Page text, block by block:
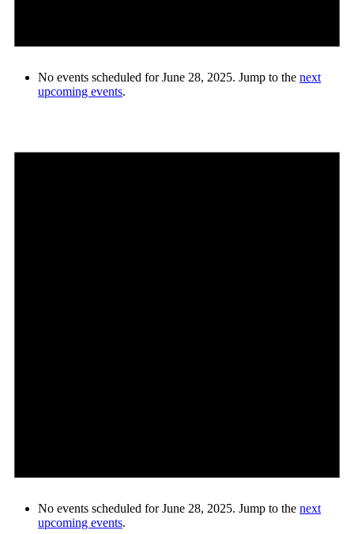
No events scheduled for June 28, 2025. Jump to the next
upcoming events.
No events scheduled for June 28, 2025. Jump to the next
upcoming events.